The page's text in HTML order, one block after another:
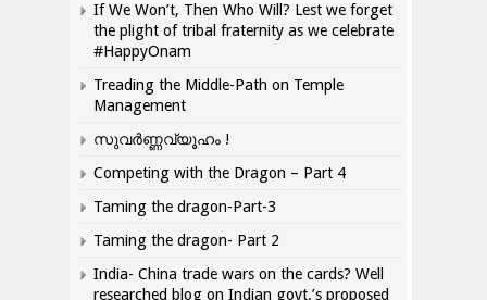
If We Won’t, Then Who Will? Lest we forget
the plight of tribal fraternity as we celebrate
#HappyOnam
Treading the Middle-Path on Temple
Management
സുവർണ്ണവ്യൂഹം !
Competing with the Dragon – Part 4
Taming the dragon-Part-3
Taming the dragon- Part 2
India- China trade wars on the cards? Well
researched blog on Indian govt.’s proposed